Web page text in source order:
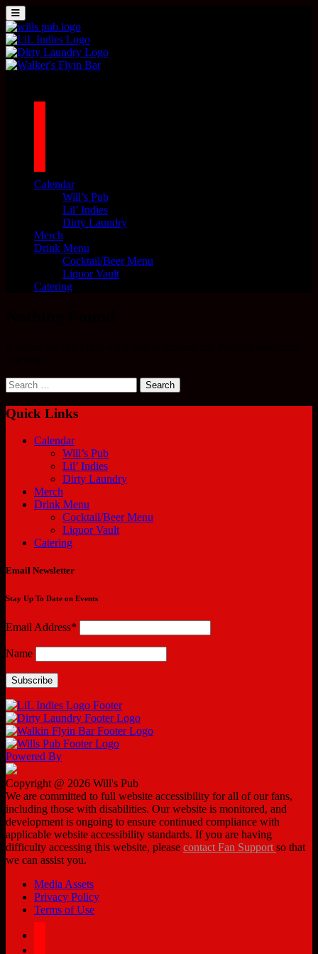
Skip to content
MENU
Main Navigation
Calendar
Will’s Pub
Lil’ Indies
Dirty Laundry
Merch
Drink Menu
Cocktail/Beer Menu
Liquor Vault
Catering
Search
for:
Quick Links
Calendar
Will’s Pub
Lil’ Indies
Dirty Laundry
Merch
Drink Menu
Cocktail/Beer Menu
Liquor Vault
Catering
Email Newsletter
Stay Up To Date on Events
Email Address*
Name
Powered By
Copyright @ 2026 Will's Pub
We are committed to full website accessibility for all of our fans,
including those with disabilities. Our website is monitored, and
development is ongoing to ensure continued compliance with
applicable website accessibility standards. If you are having
difficulty accessing this website, please contact Fan Support so that
we can assist you.
Media Assets
Privacy Policy
Terms of Use